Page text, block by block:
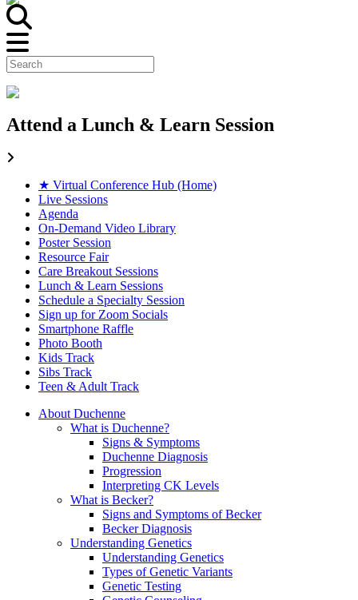
Attend a Lunch & Learn Session
★ Virtual Conference Hub (Home)
Live Sessions
Agenda
On-Demand Video Library
Poster Session
Resource Fair
Care Breakout Sessions
Lunch & Learn Sessions
Schedule a Specialty Session
Sign up for Zoom Socials
Smartphone Raffle
Photo Booth
Kids Track
Sibs Track
Teen & Adult Track
About Duchenne
What is Duchenne?
Signs & Symptoms
Duchenne Diagnosis
Progression
Interpreting CK Levels
What is Becker?
Signs and Symptoms of Becker
Becker Diagnosis
Understanding Genetics
Understanding Genetics
Types of Genetic Variants
Genetic Testing